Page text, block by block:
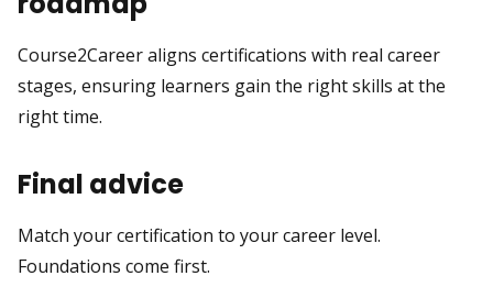
Course2Career aligns certifications with real career
stages, ensuring learners gain the right skills at the
right time.
Final advice
Match your certification to your career level.
Foundations come first.